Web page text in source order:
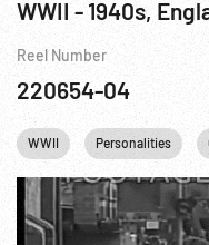
Reel Number
220654-04
WWII Personalities